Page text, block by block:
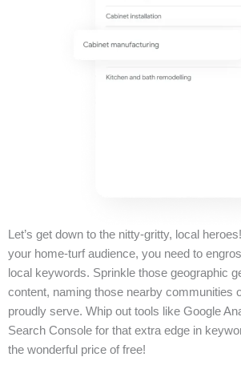
Let’s get down to the nitty-gritty, local
your home-turf audience, you need to
local keywords. Sprinkle those geographic
content, naming those nearby communities
proudly serve. Whip out tools like Google
Search Console for that extra edge in
the wonderful price of free!